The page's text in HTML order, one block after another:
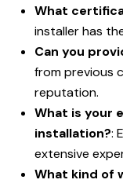
What
installer has
Can you
from previous
reputation.
What is your
installation?:
extensive
What kind of